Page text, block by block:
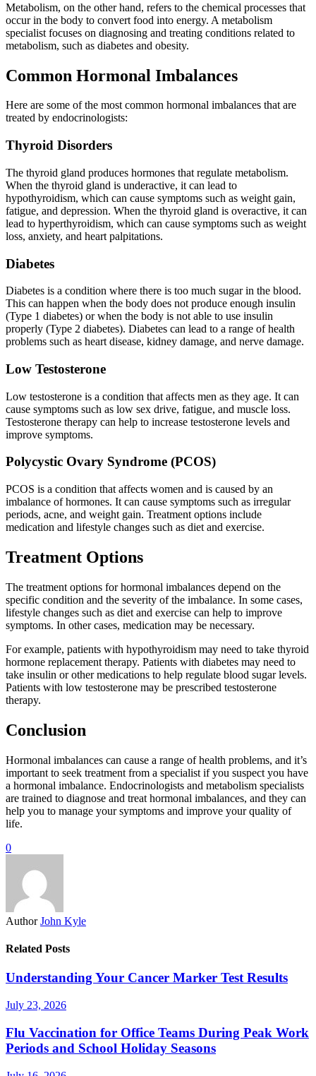
Metabolism, on the other hand, refers to the chemical processes that
occur in the body to convert food into energy. A metabolism
specialist focuses on diagnosing and treating conditions related to
metabolism, such as diabetes and obesity.
Common Hormonal Imbalances
Here are some of the most common hormonal imbalances that are
treated by endocrinologists:
Thyroid Disorders
The thyroid gland produces hormones that regulate metabolism.
When the thyroid gland is underactive, it can lead to
hypothyroidism, which can cause symptoms such as weight gain,
fatigue, and depression. When the thyroid gland is overactive, it can
lead to hyperthyroidism, which can cause symptoms such as weight
loss, anxiety, and heart palpitations.
Diabetes
Diabetes is a condition where there is too much sugar in the blood.
This can happen when the body does not produce enough insulin
(Type 1 diabetes) or when the body is not able to use insulin
properly (Type 2 diabetes). Diabetes can lead to a range of health
problems such as heart disease, kidney damage, and nerve damage.
Low Testosterone
Low testosterone is a condition that affects men as they age. It can
cause symptoms such as low sex drive, fatigue, and muscle loss.
Testosterone therapy can help to increase testosterone levels and
improve symptoms.
Polycystic Ovary Syndrome (PCOS)
PCOS is a condition that affects women and is caused by an
imbalance of hormones. It can cause symptoms such as irregular
periods, acne, and weight gain. Treatment options include
medication and lifestyle changes such as diet and exercise.
Treatment Options
The treatment options for hormonal imbalances depend on the
specific condition and the severity of the imbalance. In some cases,
lifestyle changes such as diet and exercise can help to improve
symptoms. In other cases, medication may be necessary.
For example, patients with hypothyroidism may need to take thyroid
hormone replacement therapy. Patients with diabetes may need to
take insulin or other medications to help regulate blood sugar levels.
Patients with low testosterone may be prescribed testosterone
therapy.
Conclusion
Hormonal imbalances can cause a range of health problems, and it’s
important to seek treatment from a specialist if you suspect you have
a hormonal imbalance. Endocrinologists and metabolism specialists
are trained to diagnose and treat hormonal imbalances, and they can
help you to manage your symptoms and improve your quality of
life.
0
Author John Kyle
Related Posts
Understanding Your Cancer Marker Test Results
July 23, 2026
Flu Vaccination for Office Teams During Peak Work
Periods and School Holiday Seasons